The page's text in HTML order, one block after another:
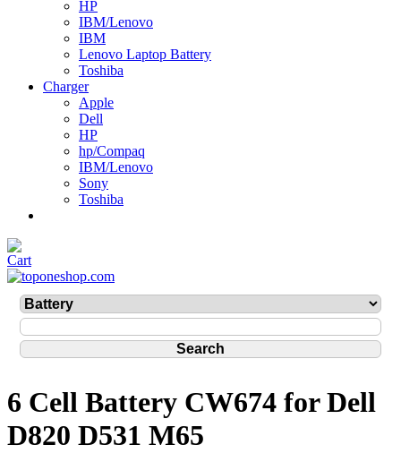
HP
IBM/Lenovo
IBM
Lenovo Laptop Battery
Toshiba
Charger
Apple
Dell
HP
hp/Compaq
IBM/Lenovo
Sony
Toshiba
6 Cell Battery CW674 for Dell
D820 D531 M65